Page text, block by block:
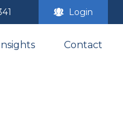
Login
Insights Contact